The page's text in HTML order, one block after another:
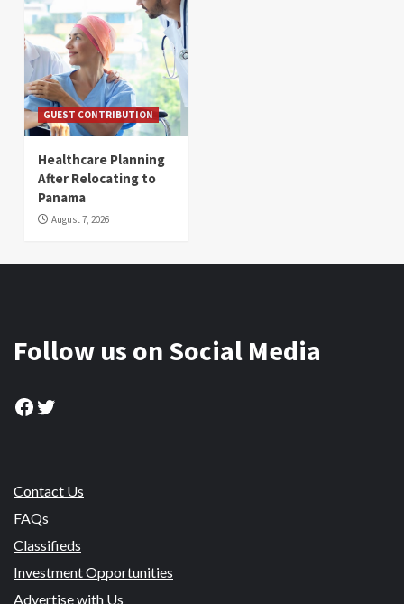
GUEST CONTRIBUTION
Healthcare Planning
After Relocating to
Panama
August 7, 2026
Follow us on Social Media
Facebook
Twitter
Contact Us
FAQs
Classifieds
Investment Opportunities
Advertise with Us